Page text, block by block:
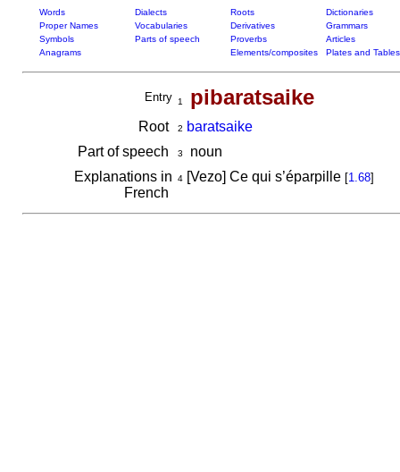
Words Dialects Roots
Dictionaries
Proper Names
Vocabularies Derivatives
Grammars
Symbols
Parts of speech Proverbs
Articles
Anagrams
Elements/composites Plates and Tables
Entry 1 pibaratsaike
Root 2
baratsaike
Part of speech
3
noun
Explanations in
French
4[Vezo] Ce qui s’éparpille [1.68]